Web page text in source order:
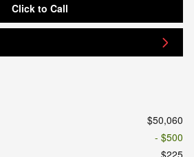
Click to Call
$50,060
- $500